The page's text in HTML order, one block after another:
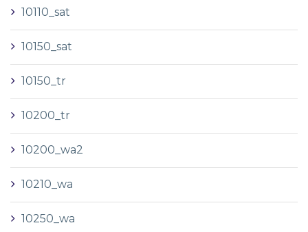
10110_sat
10150_sat
10150_tr
10200_tr
10200_wa2
10210_wa
10250_wa